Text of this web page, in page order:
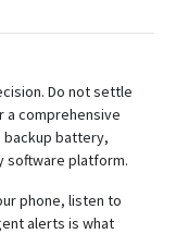
Do not settle
a comprehensive
backup battery,
software platform.
phone, listen to
alerts is what